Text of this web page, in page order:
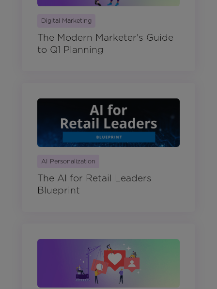
Digital Marketing
The Modern Marketer's Guide
to Q1 Planning
AI Personalization
The AI for Retail Leaders
Blueprint